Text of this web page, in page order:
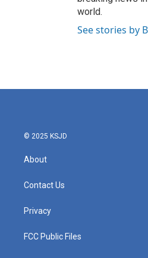
world.
See stories by
© 2025 KSJD
About
Contact Us
Privacy
FCC Public Files